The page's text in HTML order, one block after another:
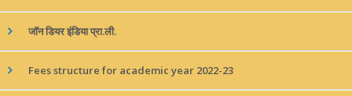
जॉन डियर इंडिया प्रा.ली.
Fees structure for academic year 2022-23